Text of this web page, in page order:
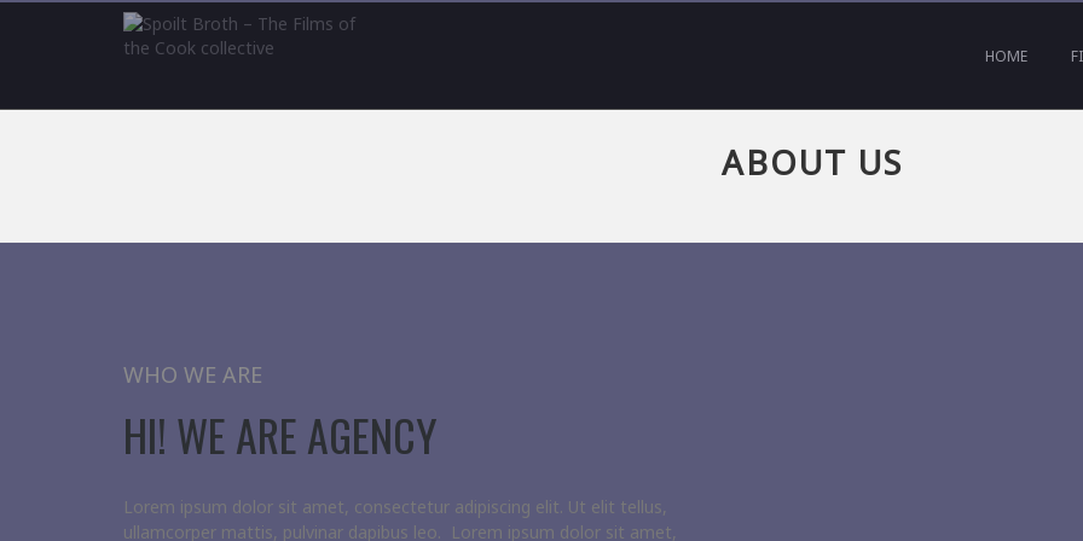
HOME
ABOUT US
WHO WE ARE
HI! WE ARE AGENCY
Lorem ipsum dolor sit amet, consectetur adipiscing elit. Ut elit tellus,
ullamcorper mattis, pulvinar dapibus leo. Lorem ipsum dolor sit amet,